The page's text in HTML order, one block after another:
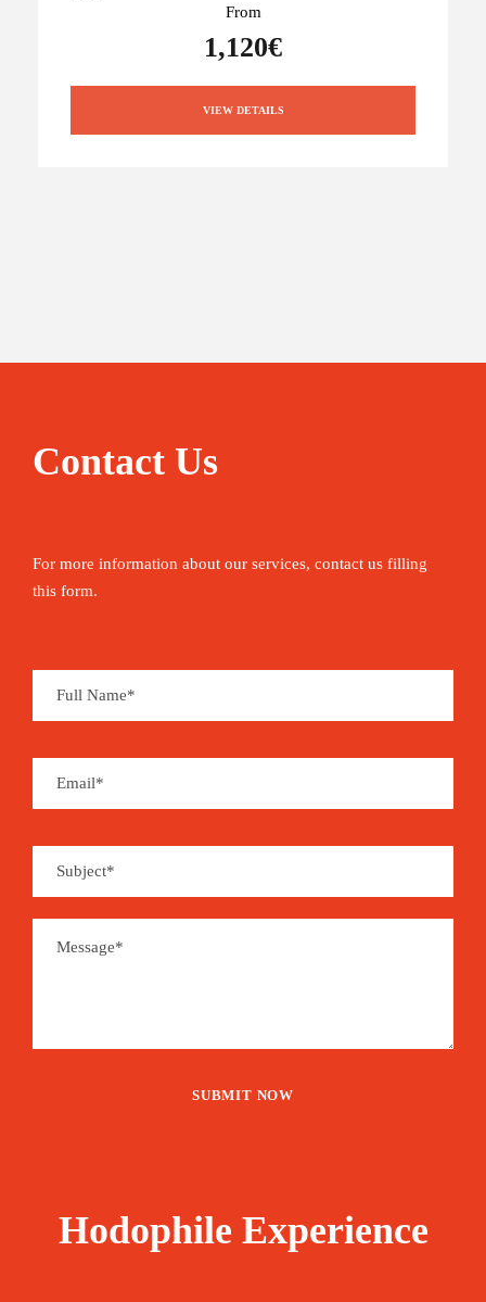
From
1,120€
VIEW DETAILS
Contact Us
For more information about our services, contact us filling
this form.
Hodophile Experience